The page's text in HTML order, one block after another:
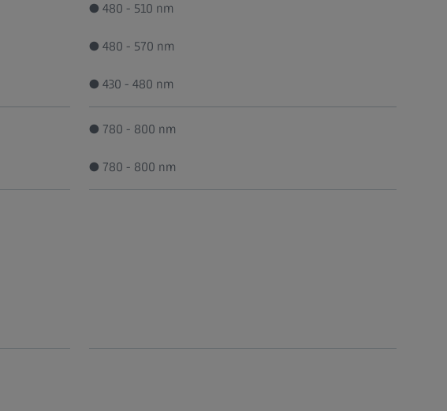
● 480 - 510 nm
● 480 - 570 nm
● 430 - 480 nm
● 780 - 800 nm
● 780 - 800 nm